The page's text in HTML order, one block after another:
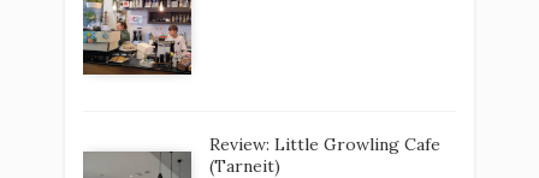
Review: Little Growling Cafe
(Tarneit)